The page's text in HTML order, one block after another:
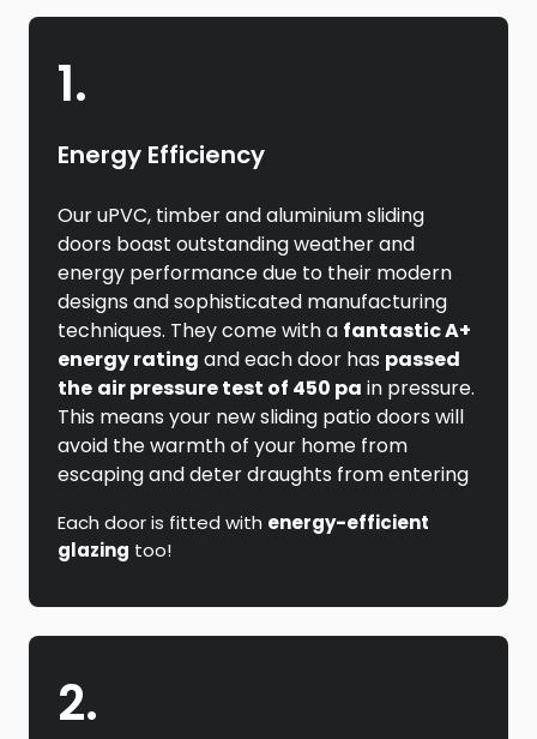
1.
Energy Efficiency
Our uPVC, timber and aluminium sliding
doors boast outstanding weather and
energy performance due to their modern
designs and sophisticated manufacturing
techniques. They come with a fantastic A+
energy rating and each door has passed
the air pressure test of 450 pa in pressure.
This means your new sliding patio doors will
avoid the warmth of your home from
escaping and deter draughts from entering
Each door is fitted with energy-efficient
glazing too!
2.